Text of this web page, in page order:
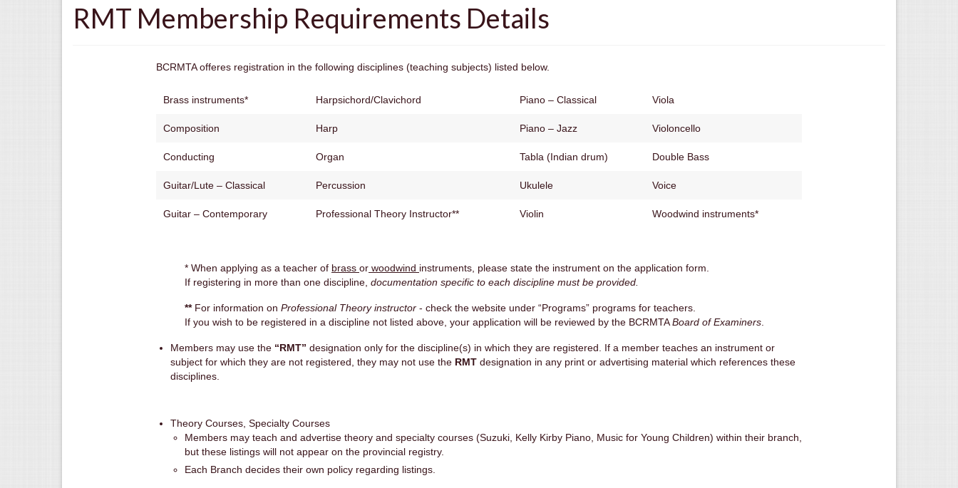
RMT Membership Requirements Details
BCRMTA offeres registration in the following disciplines (teaching subjects) listed below.
Brass instruments* Harpsichord/Clavichord Piano – Classical Viola
Composition Harp Piano – Jazz Violoncello
Conducting Organ Tabla (Indian drum) Double Bass
Guitar/Lute – Classical Percussion Ukulele Voice
Guitar – Contemporary Professional Theory Instructor** Violin Woodwind instruments*
* When applying as a teacher of brass or woodwind instruments, please state the instrument on the application form.
If registering in more than one discipline, documentation specific to each discipline must be provided.
**For information on Professional Theory instructor - check the website under “Programs” programs for teachers.
If you wish to be registered in a discipline not listed above, your application will be reviewed by the BCRMTABoard of Examiners
Members may use the “RMT” designation only for the discipline(s) in which they are registered. If a member teaches an instrument or
subject for which they are not registered, they may not use the RMT designation in any print or advertising material which references these
disciplines.
Theory Courses, Specialty Courses
Members may teach and advertise theory and specialty courses (Suzuki, Kelly Kirby Piano, Music for Young Children) within their branch,
but these listings will not appear on the provincial registry.
Each Branch decides their own policy regarding listings.